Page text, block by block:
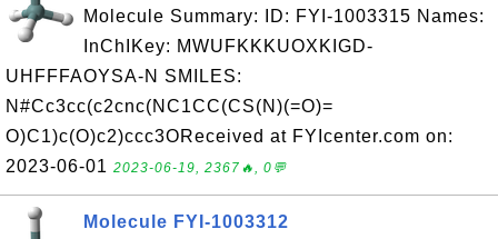
Molecule Summary: ID: FYI-1003315 Names:
InChIKey: MWUFKKKUOXKIGD-
UHFFFAOYSA-N SMILES:
N#Cc3cc(c2cnc(NC1CC(CS(N)(=O)=
O)C1)c(O)c2)ccc3OReceived at FYIcenter.com on:
2023-06-01 2023-06-19, 2367🔥, 0💬
Molecule FYI-1003312